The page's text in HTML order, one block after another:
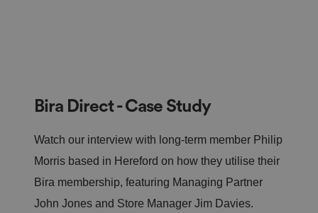
Bira Direct - Case Study
Watch our interview with long-term member Philip
Morris based in Hereford on how they utilise their
Bira membership, featuring Managing Partner
John Jones and Store Manager Jim Davies.